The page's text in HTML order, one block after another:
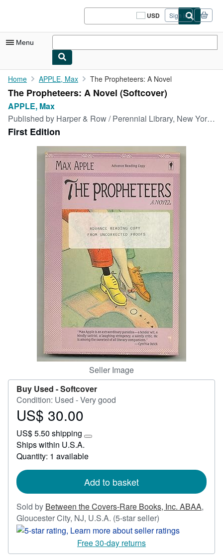
USD
Site
shopping
Sign in
Menu
My Account
My Purchases
Advanced Search
Browse Collections
Art & Collectibles
Start Selling
CLOSE
Home APPLE, Max The Propheteers: A Novel
The Propheteers: A Novel (Softcover)
APPLE, Max
Published by Harper & Row / Perennial Library, New York, 1987
First Edition
Seller Image
Buy Used -Softcover
Condition: Used - Very good
Price
30.00
US$ 30.00
US$ 5.50 shipping
Learn
about
rates
Ships within U.S.A.
Quantity: 1 available
Add to basket
Sold by Between the Covers-Rare Books, Inc. ABAA,
Gloucester City, NJ, U.S.A. (5-star seller)
rating
out
Free 30-day returns